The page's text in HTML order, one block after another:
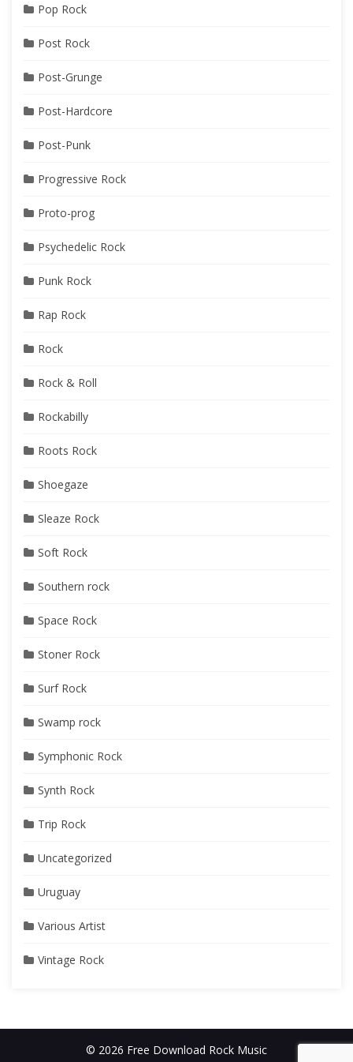
Pop Rock
Post Rock
Post-Grunge
Post-Hardcore
Post-Punk
Progressive Rock
Proto-prog
Psychedelic Rock
Punk Rock
Rap Rock
Rock
Rock & Roll
Rockabilly
Roots Rock
Shoegaze
Sleaze Rock
Soft Rock
Southern rock
Space Rock
Stoner Rock
Surf Rock
Swamp rock
Symphonic Rock
Synth Rock
Trip Rock
Uncategorized
Uruguay
Various Artist
Vintage Rock
© 2026 Free Download Rock Music